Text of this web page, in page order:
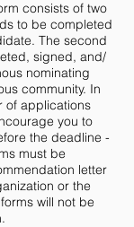
consists of two
to be completed
The second
signed, and/
nominating
community. In
of applications
you to
the deadline -
must be
letter
or the
will not be